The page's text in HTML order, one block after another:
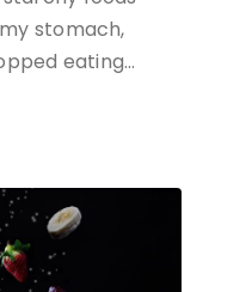
stomach,
eating…